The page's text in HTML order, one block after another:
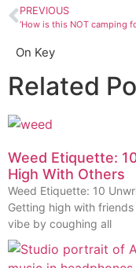
PREVIOUS
‘How is this NOT camping
On Key
Related
Weed Etiquette:
High With Others
Weed Etiquette: 10
Getting high with
vibe by coughing all